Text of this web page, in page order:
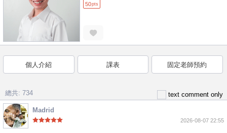
50pts
個人介紹 課表 固定老師預約
總共: 734 text comment only
Madrid
2026-08-07 22:55